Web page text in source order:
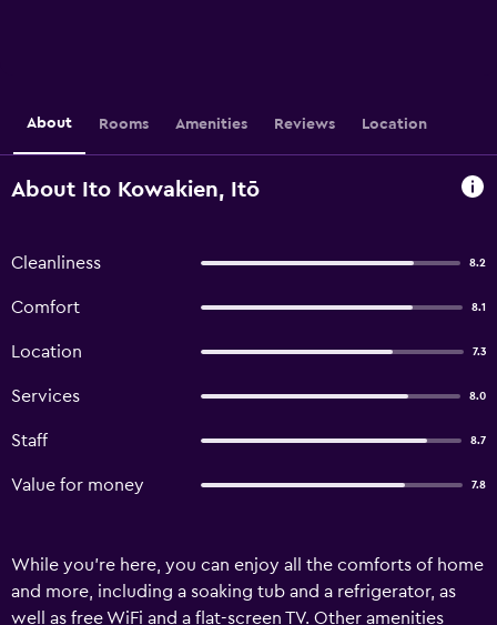
About Rooms Amenities Reviews Location
About Ito Kowakien, Itō
Cleanliness 8.2
Comfort 8.1
Location 7.3
Services 8.0
Staff 8.7
Value for money 7.8
While you're here, you can enjoy all the comforts of home
and more, including a soaking tub and a refrigerator, as
well as free WiFi and a flat-screen TV. Other amenities